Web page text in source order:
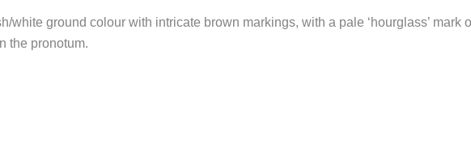
white ground colour with intricate brown markings, with a pale ‘hourglass’ mark
the pronotum.